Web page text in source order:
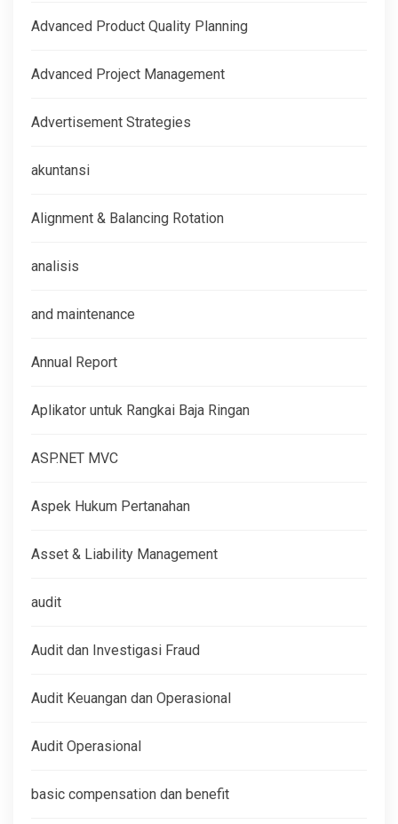
Advanced Product Quality Planning
Advanced Project Management
Advertisement Strategies
akuntansi
Alignment & Balancing Rotation
analisis
and maintenance
Annual Report
Aplikator untuk Rangkai Baja Ringan
ASP.NET MVC
Aspek Hukum Pertanahan
Asset & Liability Management
audit
Audit dan Investigasi Fraud
Audit Keuangan dan Operasional
Audit Operasional
basic compensation dan benefit